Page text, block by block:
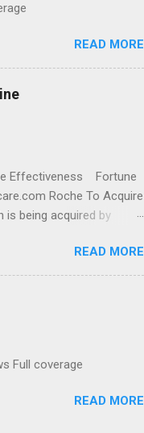
READ MORE
Effectiveness Fortune
Roche To Acquire
is being acquired by
READ MORE
Full coverage
READ MORE